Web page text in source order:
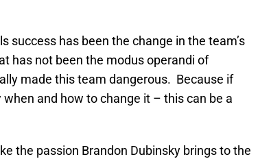
success has been the change in the team’s
has not been the modus operandi of
made this team dangerous. Because if
and how to change it – this can be a
the passion Brandon Dubinsky brings to the